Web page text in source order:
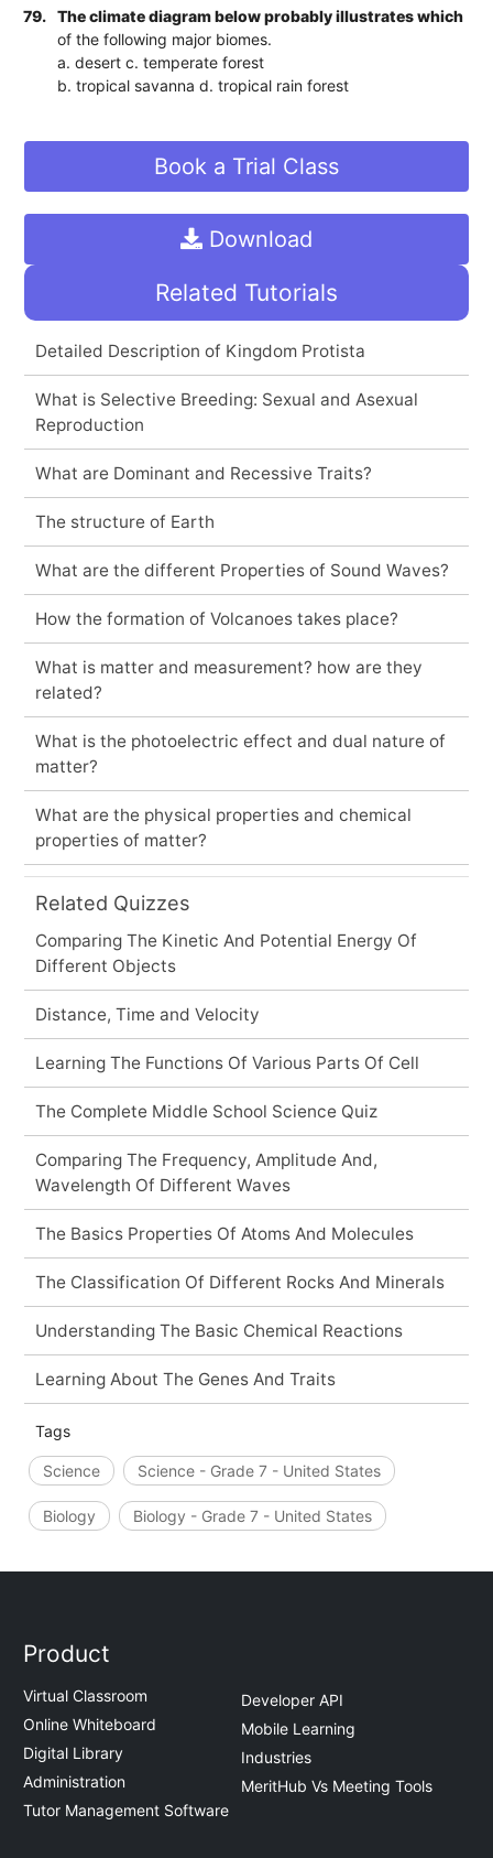
79.
The climate diagram below probably illustrates which
of the following major biomes.
a. desert c. temperate forest
b. tropical savanna d. tropical rain forest
Book a Trial Class
Download
Related Tutorials
Detailed Description of Kingdom Protista
What is Selective Breeding: Sexual and Asexual
Reproduction
What are Dominant and Recessive Traits?
The structure of Earth
What are the different Properties of Sound Waves?
How the formation of Volcanoes takes place?
What is matter and measurement? how are they
related?
What is the photoelectric effect and dual nature of
matter?
What are the physical properties and chemical
properties of matter?
Related Quizzes
Comparing The Kinetic And Potential Energy Of
Different Objects
Distance, Time and Velocity
Learning The Functions Of Various Parts Of Cell
The Complete Middle School Science Quiz
Comparing The Frequency, Amplitude And,
Wavelength Of Different Waves
The Basics Properties Of Atoms And Molecules
The Classification Of Different Rocks And Minerals
Understanding The Basic Chemical Reactions
Learning About The Genes And Traits
Tags
Science Science - Grade 7 - United States
Biology Biology - Grade 7 - United States
Product
Virtual Classroom
Online Whiteboard
Digital Library
Administration
Tutor Management Software
Developer API
Mobile Learning
Industries
MeritHub Vs Meeting Tools